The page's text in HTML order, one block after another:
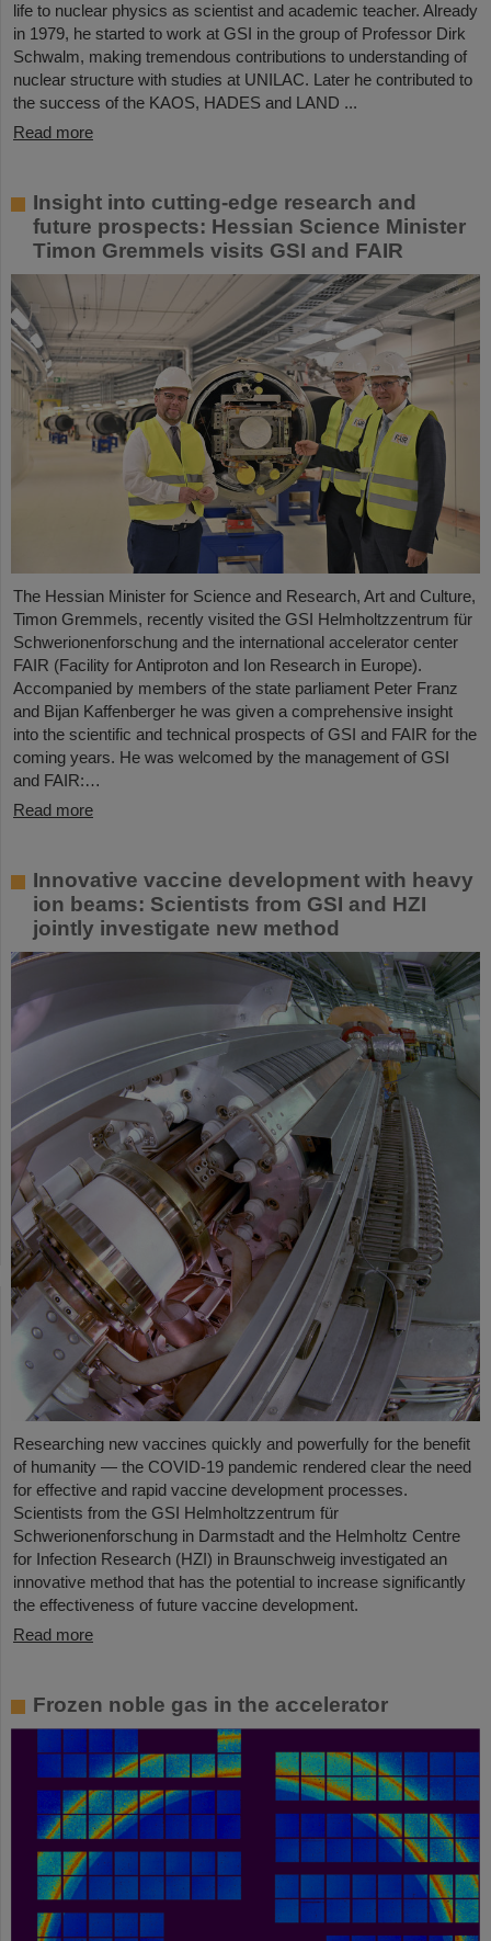
life to nuclear physics as scientist and academic teacher. Already
in 1979, he started to work at GSI in the group of Professor Dirk
Schwalm, making tremendous contributions to understanding of
nuclear structure with studies at UNILAC. Later he contributed to
the success of the KAOS, HADES and LAND ...
Read more
Insight into cutting-edge research and
future prospects: Hessian Science Minister
Timon Gremmels visits GSI and FAIR
The Hessian Minister for Science and Research, Art and Culture,
Timon Gremmels, recently visited the GSI Helmholtzzentrum für
Schwerionenforschung and the international accelerator center
FAIR (Facility for Antiproton and Ion Research in Europe).
Accompanied by members of the state parliament Peter Franz
and Bijan Kaffenberger he was given a comprehensive insight
into the scientific and technical prospects of GSI and FAIR for the
coming years. He was welcomed by the management of GSI
and FAIR:…
Read more
Innovative vaccine development with heavy
ion beams: Scientists from GSI and HZI
jointly investigate new method
Researching new vaccines quickly and powerfully for the benefit
of humanity — the COVID-19 pandemic rendered clear the need
for effective and rapid vaccine development processes.
Scientists from the GSI Helmholtzzentrum für
Schwerionenforschung in Darmstadt and the Helmholtz Centre
for Infection Research (HZI) in Braunschweig investigated an
innovative method that has the potential to increase significantly
the effectiveness of future vaccine development.
Read more
Frozen noble gas in the accelerator